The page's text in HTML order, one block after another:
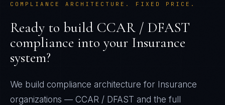
COMPLIANCE ARCHITECTURE. FIXED PRICE.
Ready to build CCAR / DFAST
compliance into your Insurance
system?
We build compliance architecture for Insurance
organizations — CCAR / DFAST and the full